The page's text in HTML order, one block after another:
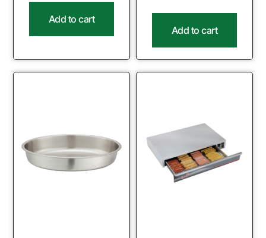
Add to cart
Add to cart